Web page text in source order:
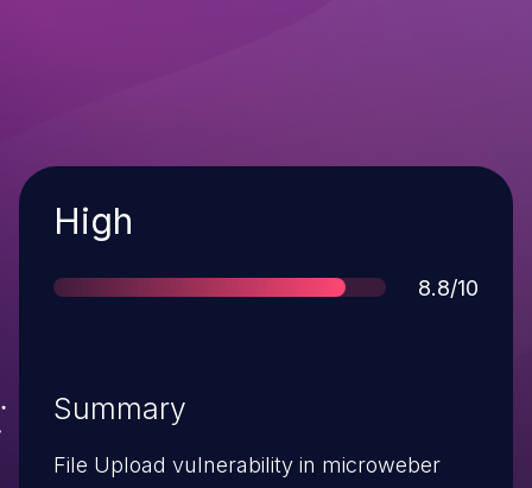
Severity
High
Score
8.8/10
Summary
File Upload vulnerability in microweber